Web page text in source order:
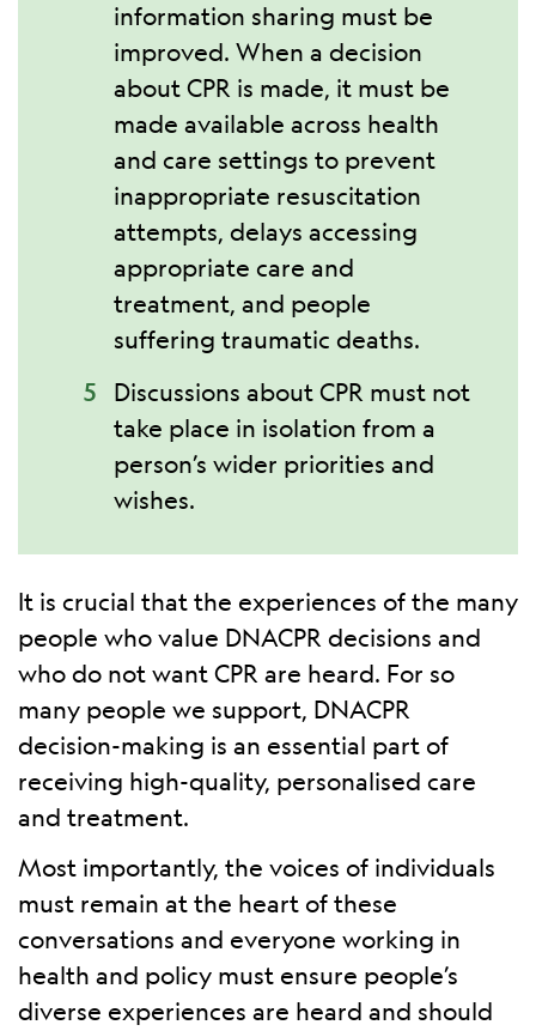
information sharing must be
improved. When a decision
about CPR is made, it must be
made available across health
and care settings to prevent
inappropriate resuscitation
attempts, delays accessing
appropriate care and
treatment, and people
suffering traumatic deaths.
Discussions about CPR must not
take place in isolation from a
person’s wider priorities and
wishes.
It is crucial that the experiences of the many
people who value DNACPR decisions and
who do not want CPR are heard. For so
many people we support, DNACPR
decision-making is an essential part of
receiving high-quality, personalised care
and treatment.
Most importantly, the voices of individuals
must remain at the heart of these
conversations and everyone working in
health and policy must ensure people’s
diverse experiences are heard and should